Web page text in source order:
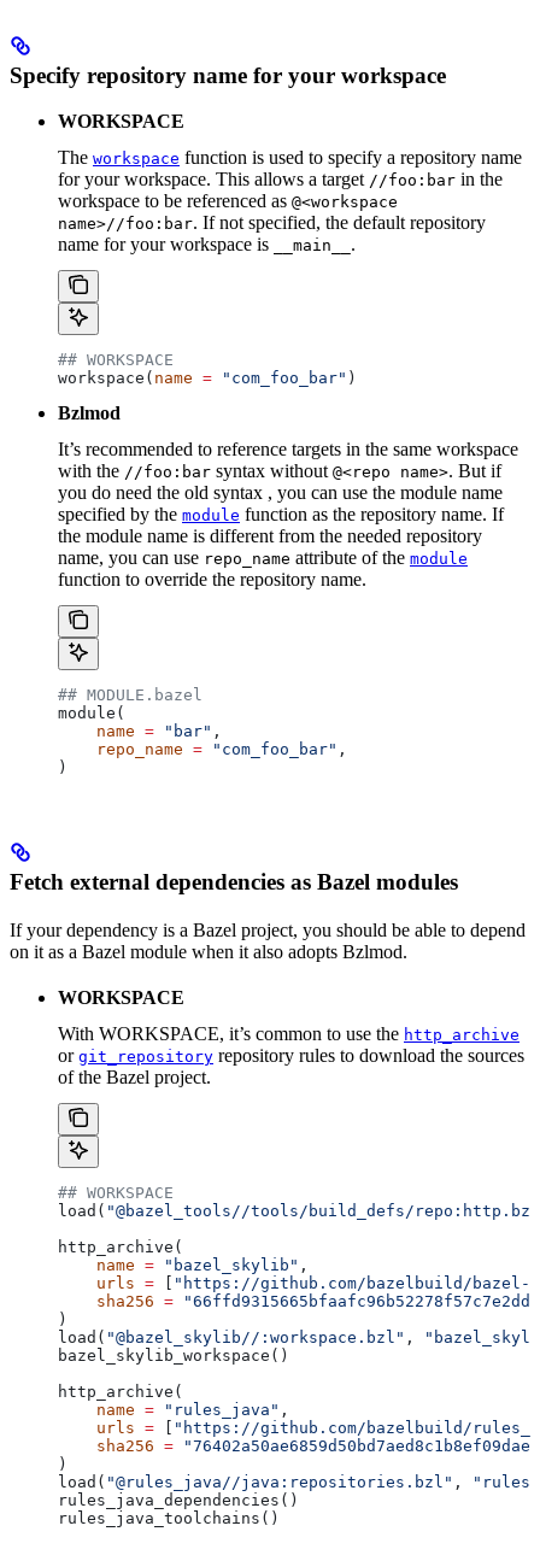
Specify repository name for your workspace
WORKSPACE
The workspace function is used to specify a repository name
for your workspace. This allows a target //foo:bar in the
workspace to be referenced as @<workspace
name>//foo:bar. If not specified, the default repository
name for your workspace is
__main__ .
## WORKSPACE
workspace( name = "com_foo_bar" )
Bzlmod
It’s recommended to reference targets in the same workspace
with the //foo:bar syntax without @<repo name>. But if
you do need the old syntax , you can use the module name
specified by the module function as the repository name. If
the module name is different from the needed repository
name, you can use repo_name attribute of the module
function to override the repository name.
## MODULE.bazel
module(
    name
= "bar" ,
    repo_name
= "com_foo_bar" ,
)
Fetch external dependencies as Bazel modules
If your dependency is a Bazel project, you should be able to depend
on it as a Bazel module when it also adopts Bzlmod.
WORKSPACE
With WORKSPACE, it’s common to use the http_archive
or git_repository repository rules to download the sources
of the Bazel project.
## WORKSPACE
load( "@bazel_tools//tools/build_defs/
http_archive(
    name
= "bazel_skylib" ,
    urls
=
"https://github.com/bazelbuild/
    sha256
=
)
load( "@bazel_skylib//:workspace.bzl" ,
bazel_skylib_workspace()
http_archive(
    name
= "rules_java" ,
    urls
=
"https://github.com/bazelbuild/
    sha256
=
)
load( "@rules_java//java:repositories.bzl" ,
rules_java_dependencies()
rules_java_toolchains()